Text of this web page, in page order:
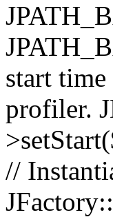
start
profiler.
//